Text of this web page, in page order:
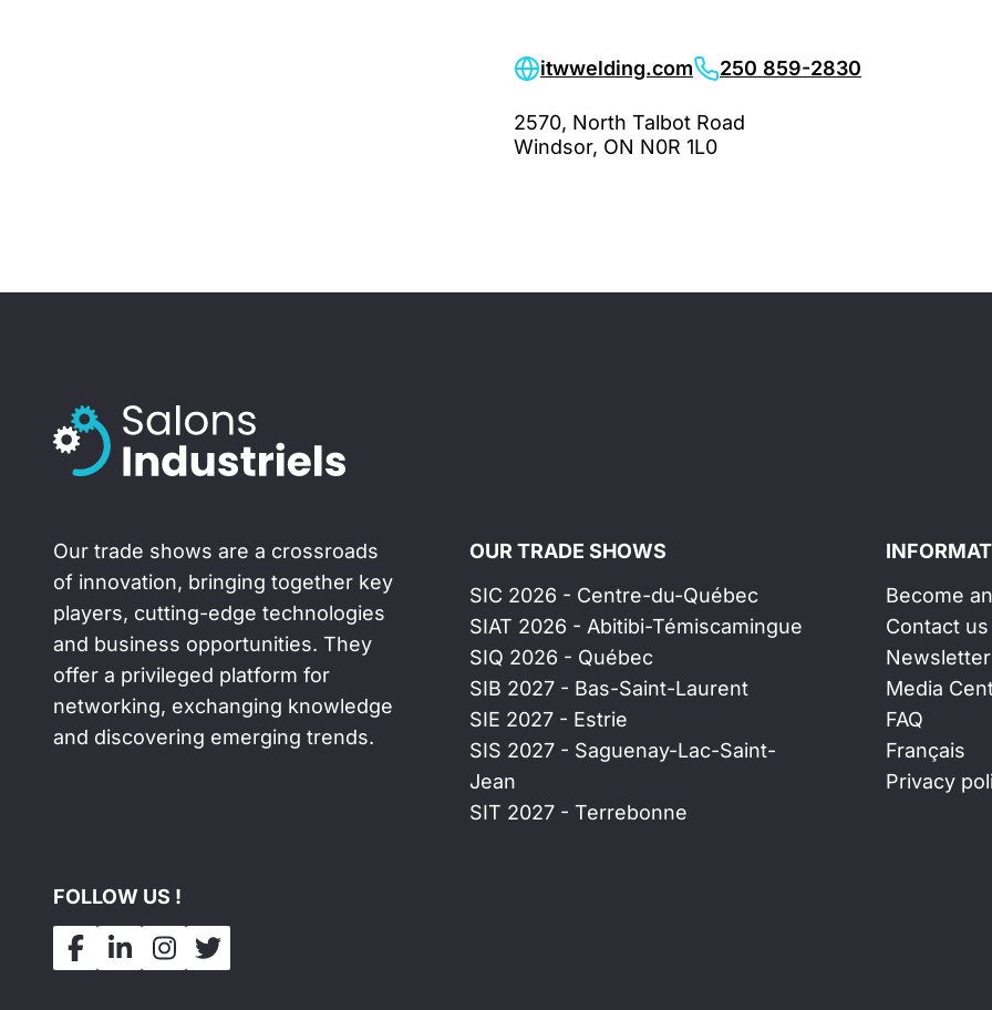
itwwelding.com 250 859-2830
2570, North Talbot Road
Windsor, ON N0R 1L0
Our trade shows are a crossroads
of innovation, bringing together key
players, cutting-edge technologies
and business opportunities. They
offer a privileged platform for
networking, exchanging knowledge
and discovering emerging trends.
OUR TRADE SHOWS
SIC 2026 - Centre-du-Québec
SIAT 2026 - Abitibi-Témiscamingue
SIQ 2026 - Québec
SIB 2027 - Bas-Saint-Laurent
SIE 2027 - Estrie
SIS 2027 - Saguenay-Lac-Saint-
Jean
SIT 2027 - Terrebonne
Become
Contact us
Media
FAQ
Français
Privacy
FOLLOW US !